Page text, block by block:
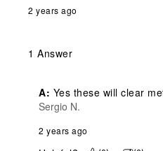
2 years ago
1 Answer
A: Yes these will clear
Sergio N.
2 years ago